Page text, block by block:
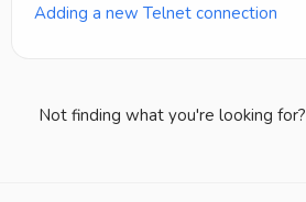
Adding a new Telnet connection
Not finding what you're looking for?